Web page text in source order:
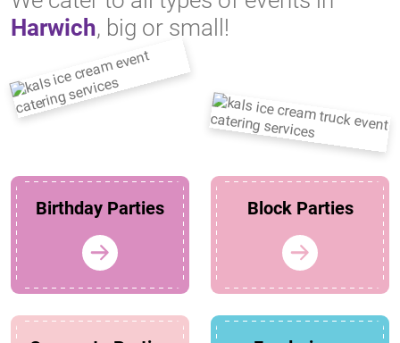
Harwich, big or small!
Birthday Parties Block Parties